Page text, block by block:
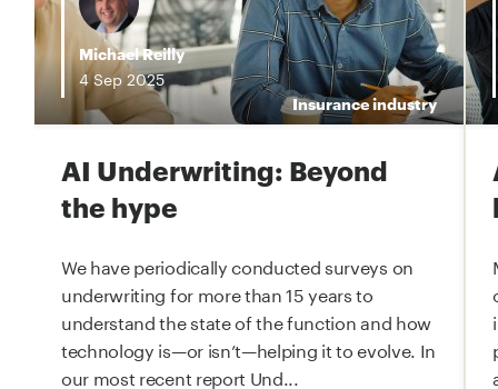
Michael Reilly
4Sep2025
Insurance industry
AI Underwriting: Beyond
the hype
We have periodically conducted surveys on
underwriting for more than 15 years to
understand the state of the function and how
technology is—or isn’t—helping it to evolve. In
our most recent report Und...